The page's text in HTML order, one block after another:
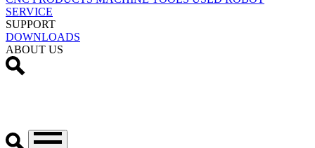
SERVICE
SUPPORT
DOWNLOADS
ABOUT US